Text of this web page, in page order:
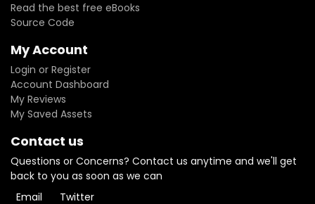
Read the best free eBooks
Source Code
My Account
Login or Register
Account Dashboard
My Reviews
My Saved Assets
Contact us
Questions or Concerns? Contact us anytime and we'll get
back to you as soon as we can
Email
Twitter